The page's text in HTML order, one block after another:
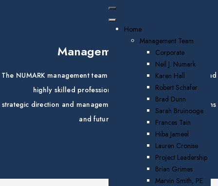
Home
Management Team
Corporate
Neil J. Numark
Karen Hall
Robert Schafer
Brad Dunn
Sarah Bruinooge
Frances Tain
Hiba Jameel
Lauren Cronise
Project Leadership
Brian Grimes
Marvin Smith, PE
Management Team
The NUMARK management team brings together experienced and
highly skilled professionals that provide vision,
strategic direction and management for the company's operations
and future growth.